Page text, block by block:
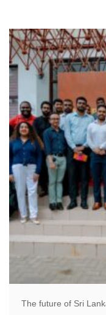
The future of Sri